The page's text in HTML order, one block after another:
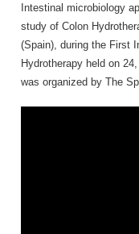
Intestinal microbiology
study of Colon
(Spain), during the First
Hydrotherapy held on
was organized by The